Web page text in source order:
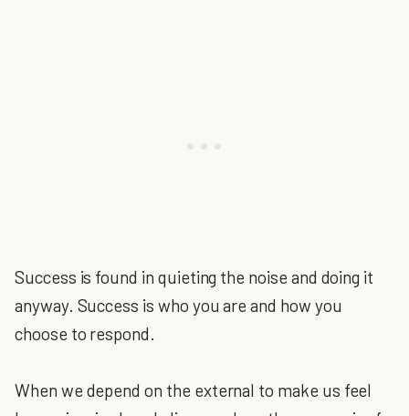
Success is found in quieting the noise and doing it
anyway. Success is who you are and how you
choose to respond.
When we depend on the external to make us feel